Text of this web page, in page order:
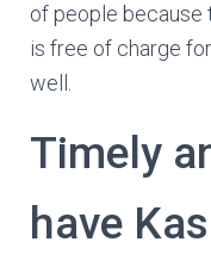
of people because
is free of charge
well.
Timely
have